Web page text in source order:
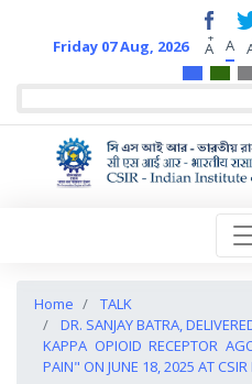
Friday 07 Aug, 2026 A
+ A
Home
TALK
DR. SANJAY BATRA,
KAPPA OPIOID RECEPTOR
PAIN" ON JUNE 18, 2025 AT CSIR